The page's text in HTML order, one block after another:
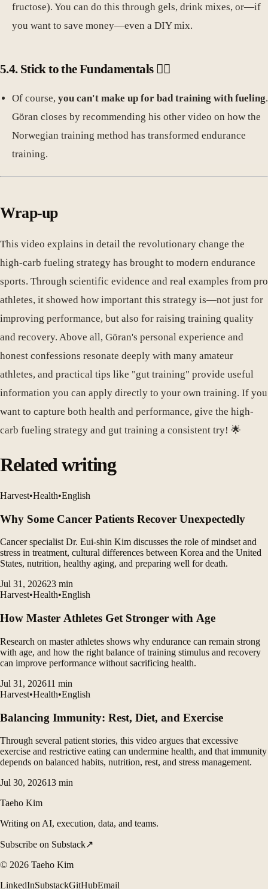
fructose). You can do this through gels, drink mixes, or—if
you want to save money—even a DIY mix.
5.4. Stick to the Fundamentals 🏃‍♂️
Of course, you can't make up for bad training with fueling.
Göran closes by recommending his other video on how the
Norwegian training method has transformed endurance
training.
Wrap-up
This video explains in detail the revolutionary change the
high-carb fueling strategy has brought to modern endurance
sports. Through scientific evidence and real examples from pro
athletes, it showed how important this strategy is—not just for
improving performance, but also for raising training quality
and recovery. Above all, Göran's personal experience and
honest confessions resonate deeply with many amateur
athletes, and practical tips like "gut training" provide useful
information you can apply directly to your own training. If you
want to capture both health and performance, give the high-
carb fueling strategy and gut training a consistent try! 🌟
Related writing
Harvest•Health•English
Why Some Cancer Patients Recover Unexpectedly
Cancer specialist Dr. Eui-shin Kim discusses the role of mindset and
stress in treatment, cultural differences between Korea and the United
States, nutrition, healthy aging, and preparing well for death.
Jul 31, 202623 min
Harvest•Health•English
How Master Athletes Get Stronger with Age
Research on master athletes shows why endurance can remain strong
with age, and how the right balance of training stimulus and recovery
can improve performance without sacrificing health.
Jul 31, 202611 min
Harvest•Health•English
Balancing Immunity: Rest, Diet, and Exercise
Through several patient stories, this video argues that excessive
exercise and restrictive eating can undermine health, and that immunity
depends on balanced habits, nutrition, rest, and stress management.
Jul 30, 202613 min
Taeho Kim
Writing on AI, execution, data, and teams.
Subscribe on Substack↗
© 2026 Taeho Kim
LinkedInSubstackGitHubEmail